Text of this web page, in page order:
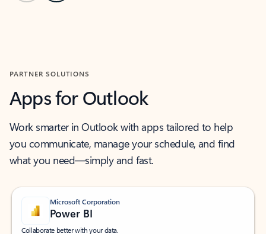
PARTNER SOLUTIONS
Apps for Outlook
Work smarter in Outlook with apps tailored to help
you communicate, manage your schedule, and find
what you need—simply and fast.
Microsoft Corporation
Power BI
Collaborate better with your data.